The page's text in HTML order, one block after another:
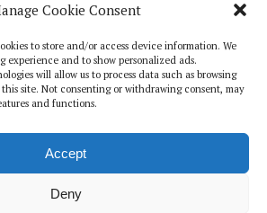
Cookie Consent
to store and/or access device information. We
experience and to show personalized ads.
will allow us to process data such as browsing
site. Not consenting or withdrawing consent, may
and functions.
Accept
Deny
of Protecting Personal Information:
Needs to Know About PII Redaction
Productivity Problem: The Workflows
Investment